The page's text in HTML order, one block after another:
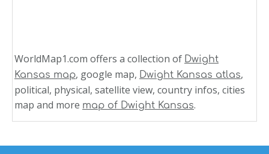
WorldMap1.com offers a collection of Dwight
Kansas map, google map, Dwight Kansas atlas,
political, physical, satellite view, country infos, cities
map and more map of Dwight Kansas.